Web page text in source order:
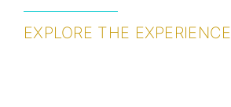
EXPLORE THE EXPERIENCE